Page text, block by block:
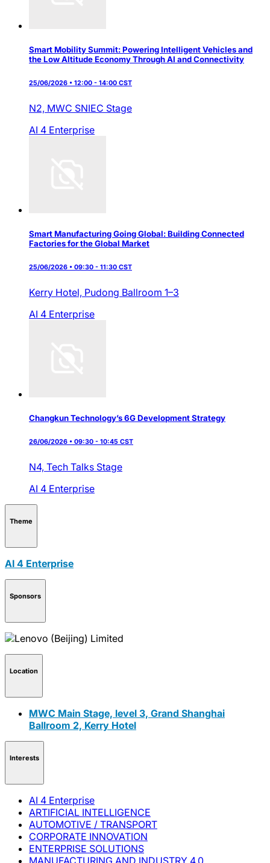
Smart Mobility Summit: Powering Intelligent Vehicles and
the Low Altitude Economy Through AI and Connectivity
25/06/2026 • 12:00 - 14:00 CST
N2, MWC SNIEC Stage
AI 4 Enterprise
Smart Manufacturing Going Global: Building Connected
Factories for the Global Market
25/06/2026 • 09:30 - 11:30 CST
Kerry Hotel, Pudong Ballroom 1–3
AI 4 Enterprise
Changkun Technology’s 6G Development Strategy
26/06/2026 • 09:30 - 10:45 CST
N4, Tech Talks Stage
AI 4 Enterprise
Theme
AI 4 Enterprise
Sponsors
Location
MWC Main Stage, level 3, Grand Shanghai
Ballroom 2, Kerry Hotel
Interests
AI 4 Enterprise
ARTIFICIAL INTELLIGENCE
AUTOMOTIVE / TRANSPORT
CORPORATE INNOVATION
ENTERPRISE SOLUTIONS
MANUFACTURING AND INDUSTRY 4.0